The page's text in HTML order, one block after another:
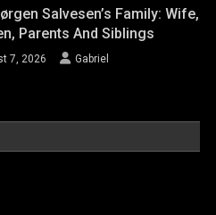
Salvesen’s Family: Wife,
Parents And Siblings
7, 2026 Gabriel